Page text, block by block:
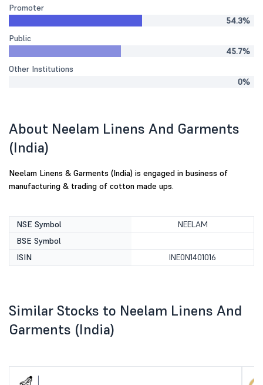
Promoter
54.3%
Public
45.7%
Other Institutions
0%
About Neelam Linens And Garments
(India)
Neelam Linens & Garments (India) is engaged in business of
manufacturing & trading of cotton made ups.
NSE Symbol
NEELAM
BSE Symbol
ISIN
INE0N1401016
Similar Stocks to Neelam Linens And
Garments (India)